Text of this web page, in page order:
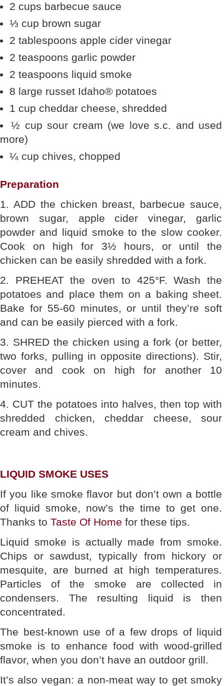
2 cups barbecue sauce
⅓ cup brown sugar
2 tablespoons apple cider vinegar
2 teaspoons garlic powder
2 teaspoons liquid smoke
8 large russet Idaho® potatoes
1 cup cheddar cheese, shredded
½ cup sour cream (we love s.c. and used
more)
¼ cup chives, chopped
Preparation
1. ADD the chicken breast, barbecue sauce,
brown sugar, apple cider vinegar, garlic
powder and liquid smoke to the slow cooker.
Cook on high for 3½ hours, or until the
chicken can be easily shredded with a fork.
2. PREHEAT the oven to 425°F. Wash the
potatoes and place them on a baking sheet.
Bake for 55-60 minutes, or until they’re soft
and can be easily pierced with a fork.
3. SHRED the chicken using a fork (or better,
two forks, pulling in opposite directions). Stir,
cover and cook on high for another 10
minutes.
4. CUT the potatoes into halves, then top with
shredded chicken, cheddar cheese, sour
cream and chives.
LIQUID SMOKE USES
If you like smoke flavor but don’t own a bottle
of liquid smoke, now’s the time to get one.
Thanks to Taste Of Home for these tips.
Liquid smoke is actually made from smoke.
Chips or sawdust, typically from hickory or
mesquite, are burned at high temperatures.
Particles of the smoke are collected in
condensers. The resulting liquid is then
concentrated.
The best-known use of a few drops of liquid
smoke is to enhance food with wood-grilled
flavor, when you don’t have an outdoor grill.
It’s also vegan: a non-meat way to get smoky